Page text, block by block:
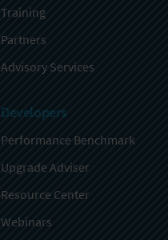
Training
Partners
Advisory Services
Developers
Performance Benchmark
Upgrade Adviser
Resource Center
Webinars